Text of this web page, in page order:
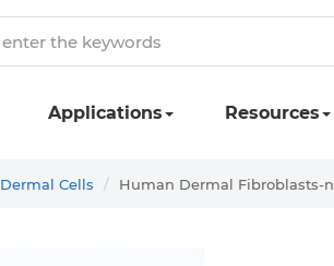
Applications Resources
Dermal Cells Human Dermal Fibroblasts-